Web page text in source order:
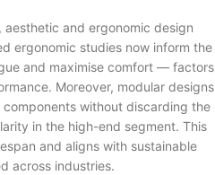
and ergonomic design
ergonomic studies now inform the
and maximise comfort — factors
Moreover, modular designs
without discarding the
in the high-end segment. This
and aligns with sustainable
across industries.